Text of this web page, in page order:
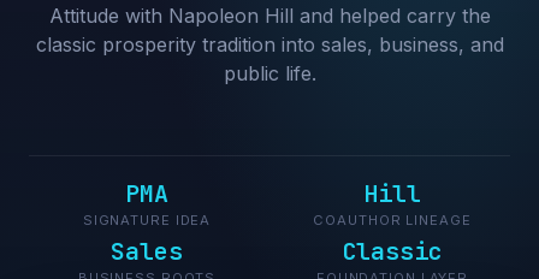
Attitude with Napoleon Hill and helped carry the
classic prosperity tradition into sales, business, and
public life.
PMA
SIGNATURE IDEA
Hill
COAUTHOR LINEAGE
Sales Classic